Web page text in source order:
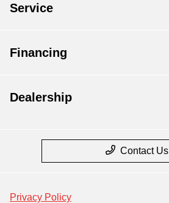
Service
Financing
Dealership
Contact Us
Privacy Policy